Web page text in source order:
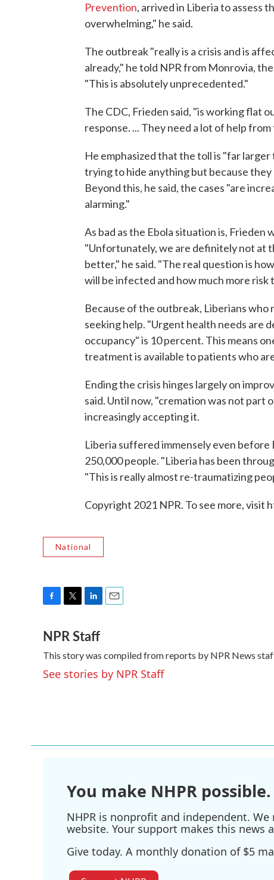
Prevention, arrived in Liberia to assess
overwhelming," he said.
The outbreak "really is a crisis and is
already," he told NPR from Monrovia,
"This is absolutely unprecedented."
The CDC, Frieden said, "is working flat
response. ... They need a lot of help
He emphasized that the toll is "far
trying to hide anything but because
Beyond this, he said, the cases "are
alarming."
As bad as the Ebola situation is,
"Unfortunately, we are definitely not at
better," he said. "The real question is
will be infected and how much more
Because of the outbreak, Liberians
seeking help. "Urgent health needs are
occupancy" is 10 percent. This means
treatment is available to patients who
Ending the crisis hinges largely on
said. Until now, "cremation was not part
increasingly accepting it.
Liberia suffered immensely even
250,000 people. "Liberia has been
"This is really almost re-traumatizing
Copyright 2021 NPR. To see more, visit
National
c
e
b
o
o
i
t
t
e
r
n
k
e
d
I
l
NPR Staff
This story was compiled from reports by NPR News
See stories by NPR Staff
You make NHPR possible.
NHPR is nonprofit and independent.
website. Your support makes this news
Give today. A monthly donation of $5